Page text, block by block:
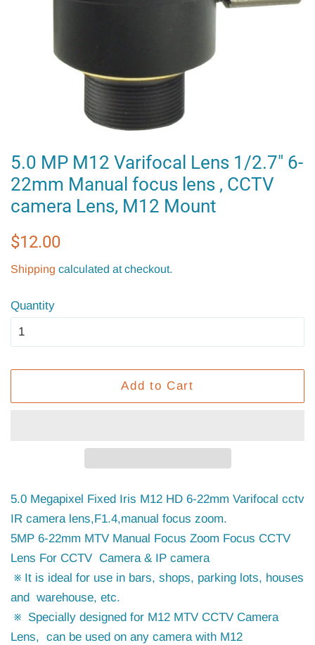
5.0 MP M12 Varifocal Lens 1/2.7" 6-
22mm Manual focus lens , CCTV
camera Lens, M12 Mount
Regular
$12.00
Shipping calculated at checkout.
Quantity
Add to Cart
5.0 Megapixel Fixed Iris M12 HD 6-22mm Varifocal cctv
IR camera lens,F1.4,manual focus zoom.
5MP 6-22mm MTV Manual Focus Zoom Focus CCTV
Lens For CCTV Camera & IP camera
※ It is ideal for use in bars, shops, parking lots, houses
and warehouse, etc.
※ Specially designed for M12 MTV CCTV Camera
Lens, can be used on any camera with M12